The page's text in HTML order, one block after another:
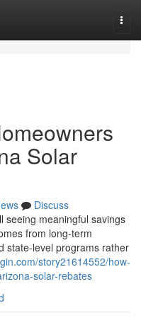
Solar
Discuss
seeing meaningful savings
from long-term
state-level programs rather
story21614552/how-
solar-rebates